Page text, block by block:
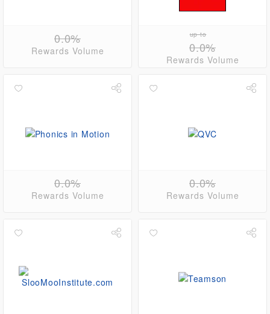
0.0%
Rewards Volume
up to
0.0%
Rewards Volume
0.0%
Rewards Volume
0.0%
Rewards Volume